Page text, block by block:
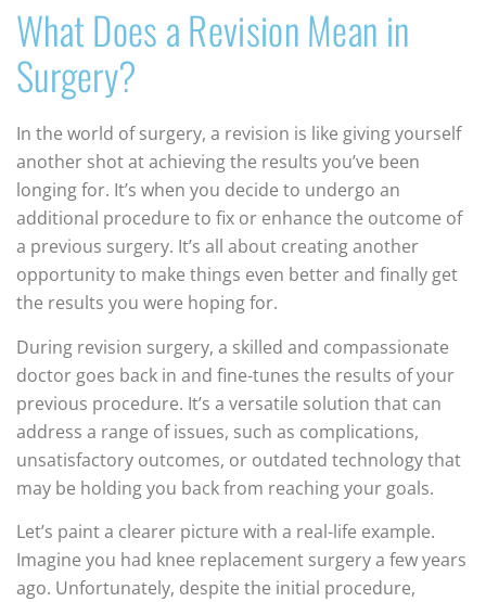
What Does a Revision Mean in
Surgery?
In the world of surgery, a revision is like giving yourself
another shot at achieving the results you’ve been
longing for. It’s when you decide to undergo an
additional procedure to fix or enhance the outcome of
a previous surgery. It’s all about creating another
opportunity to make things even better and finally get
the results you were hoping for.
During revision surgery, a skilled and compassionate
doctor goes back in and fine-tunes the results of your
previous procedure. It’s a versatile solution that can
address a range of issues, such as complications,
unsatisfactory outcomes, or outdated technology that
may be holding you back from reaching your goals.
Let’s paint a clearer picture with a real-life example.
Imagine you had knee replacement surgery a few years
ago. Unfortunately, despite the initial procedure,